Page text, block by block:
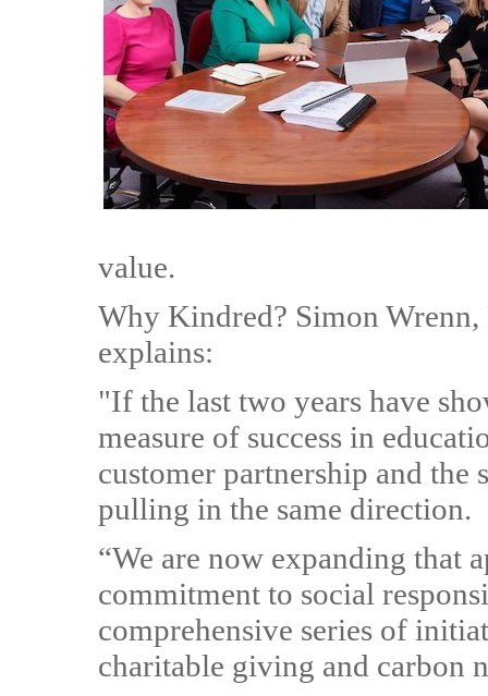
value.
Why Kindred? Simon
explains:
"If the last two years have
measure of success in
customer partnership and the
pulling in the same direction.
“We are now expanding that
commitment to social
comprehensive series of
charitable giving and carbon